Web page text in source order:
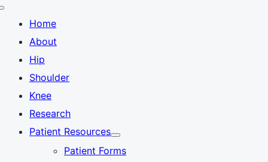
Home
About
Hip
Shoulder
Knee
Research
Patient Resources
Patient Forms